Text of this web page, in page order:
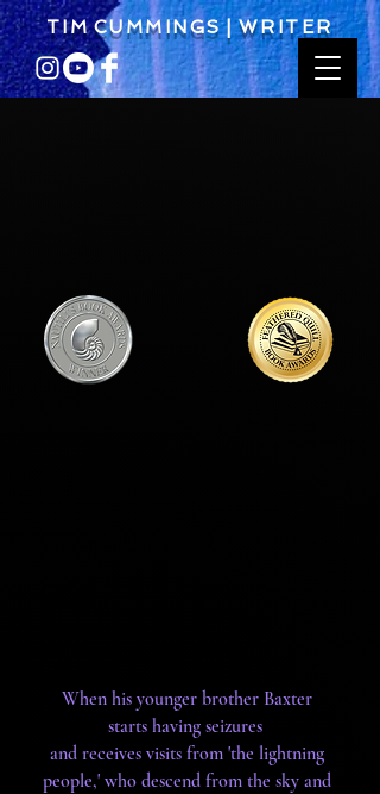
T I M C U M M I N G S | W R I T E R
When his younger brother Baxter
starts having seizures
and receives visits from 'the lightning
people,' who descend from the sky and